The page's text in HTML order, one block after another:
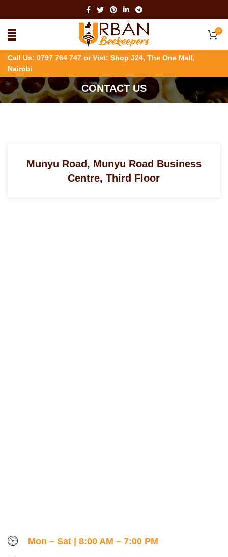
0
Call Us: 0797 764 747 or Vist: Shop J24, The One Mall,
Nairobi
CONTACT US
Munyu Road, Munyu Road Business
Centre, Third Floor
Mon – Sat | 8:00 AM – 7:00 PM